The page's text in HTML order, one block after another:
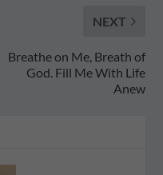
NEXT
Breathe on Me, Breath of
God. Fill Me With Life
Anew